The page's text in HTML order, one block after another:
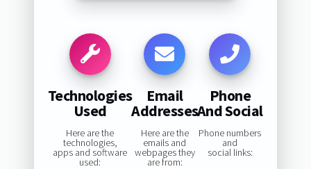
Technologies
Used
Here are the
technologies,
apps and software
used:
Email
Addresses
Here are the
emails and
webpages they
are from:
Phone
And Social
Phone numbers
and
social links: